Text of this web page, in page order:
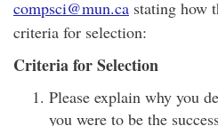
compsci@mun.ca stating how
criteria for selection:
Criteria for Selection
Please explain why you
you were to be the